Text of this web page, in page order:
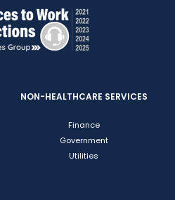
NON-HEALTHCARE SERVICES
Finance
Government
Utilities